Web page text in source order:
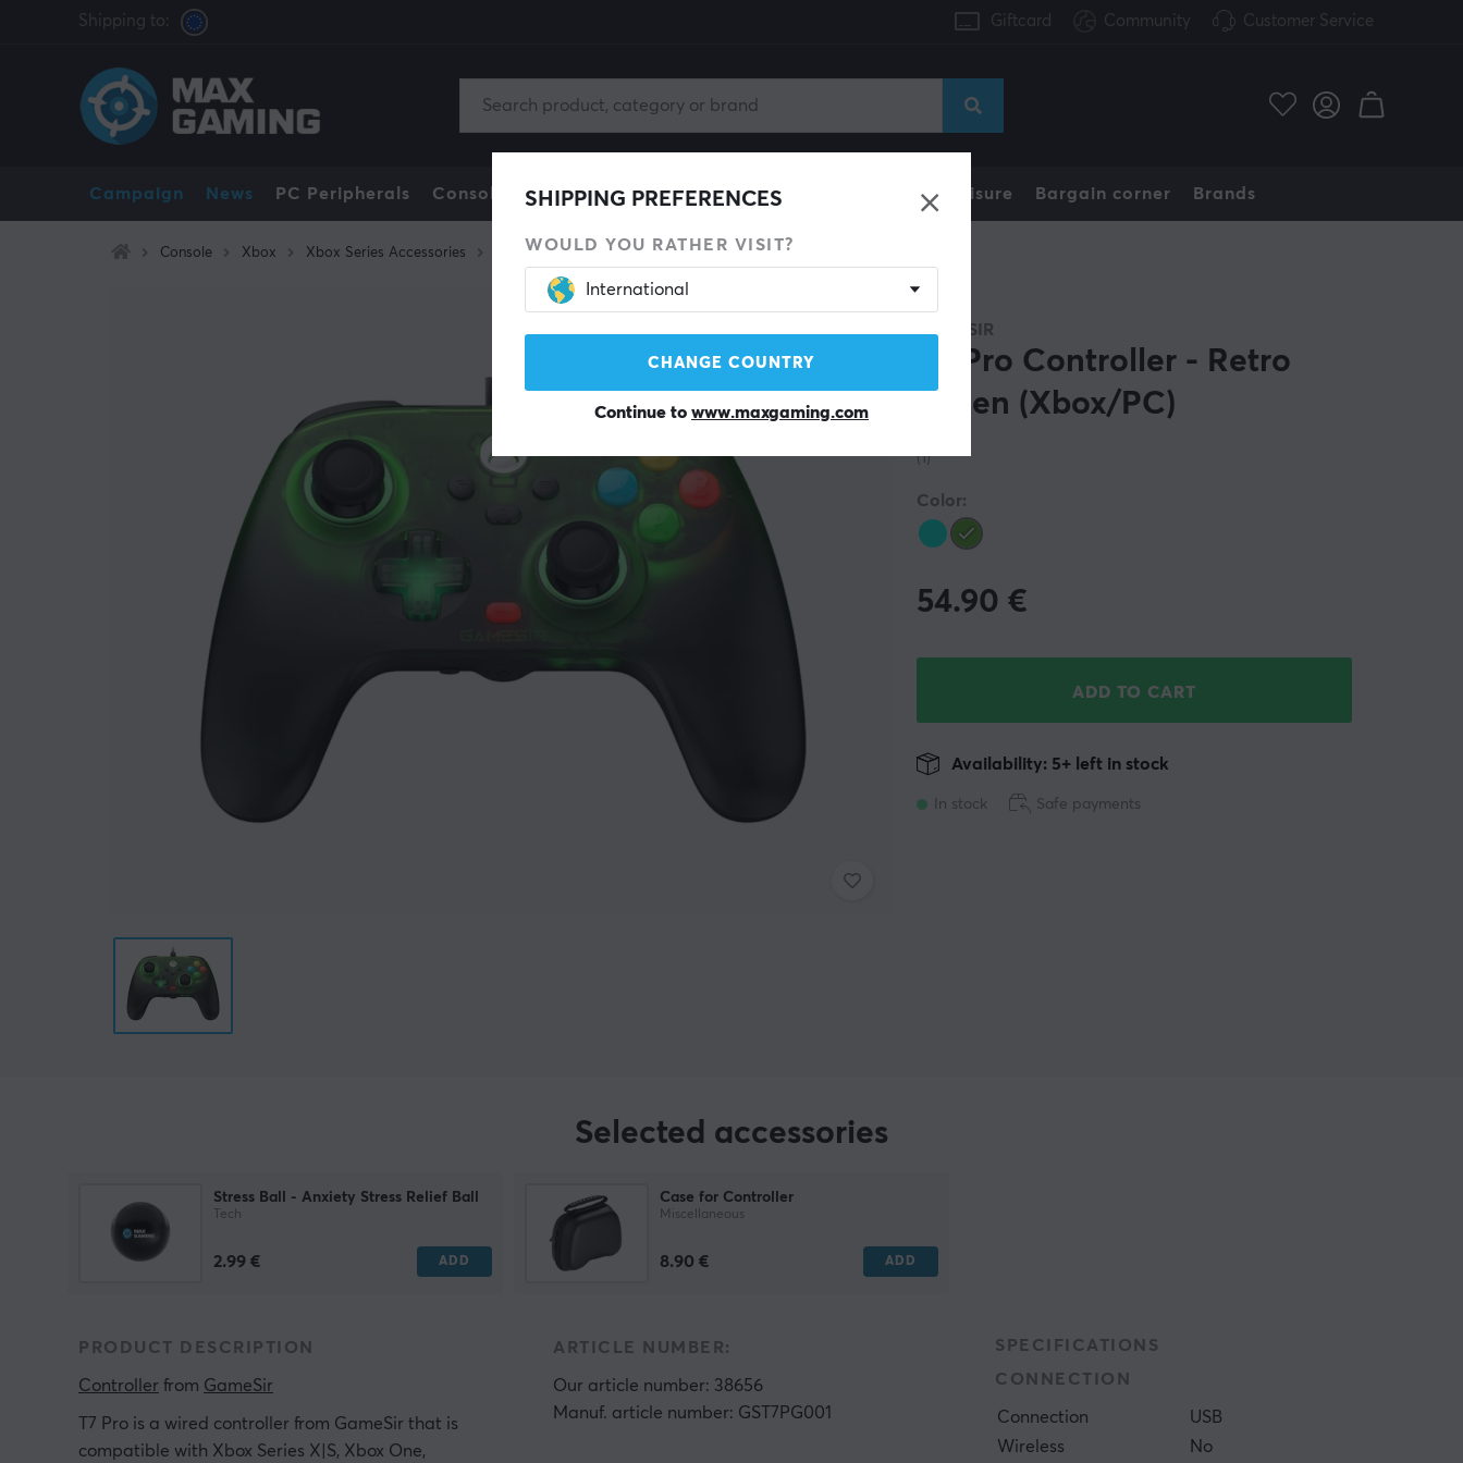
Shipping to: Giftcard Community Customer Service
Campaign News PC Peripherals Console Gaming Chair Mobile Accessories Home & Leisure Bargain corner Brands
SHIPPING PREFERENCES
WOULD YOU RATHER VISIT?
International
CHANGE COUNTRY
Continue to www.maxgaming.com
Console Xbox Xbox Series Accessories Controller
GAMESIR
T7 Pro Controller - Retro
Green (Xbox/PC)
(1)
Color:
54.90 €
ADD TO CART
In stock
Availability: 5+ left in stock
Safe payments
Selected accessories
Stress Ball - Anxiety Stress Relief Ball
Tech
2.99 € ADD
Case for Controller
Miscellaneous
8.90 € ADD
PRODUCT DESCRIPTION
Controller from GameSir
T7 Pro is a wired controller from GameSir that is
compatible with Xbox Series X|S, Xbox One,
ARTICLE NUMBER:
Our article number: 38656
Manuf. article number: GST7PG001
SPECIFICATIONS
CONNECTION
Connection
USB
Wireless
No